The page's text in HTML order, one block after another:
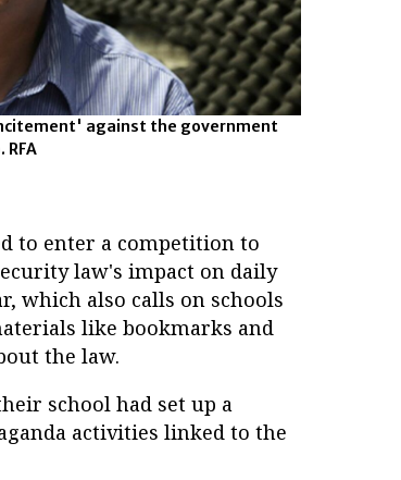
against the government
to enter a competition to
law's impact on daily
which also calls on schools
like bookmarks and
the law.
school had set up a
activities linked to the